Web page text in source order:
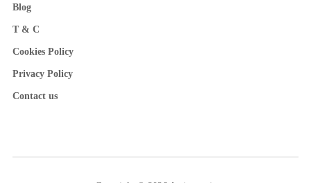
Blog
T & C
Cookies Policy
Privacy Policy
Contact us